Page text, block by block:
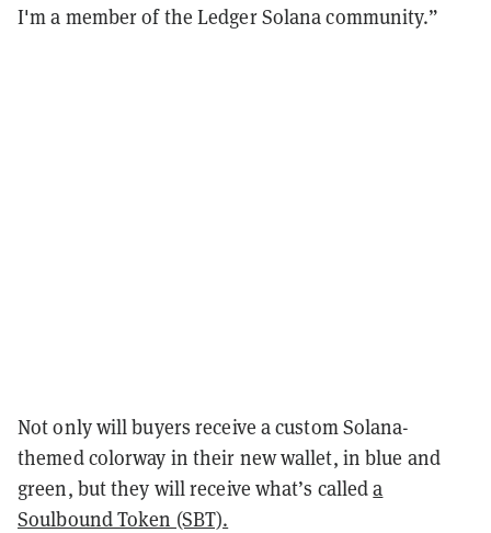
I'm a member of the Ledger Solana community.”
Not only will buyers receive a custom Solana-
themed colorway in their new wallet, in blue and
green, but they will receive what’s calleda
Soulbound Token (SBT).